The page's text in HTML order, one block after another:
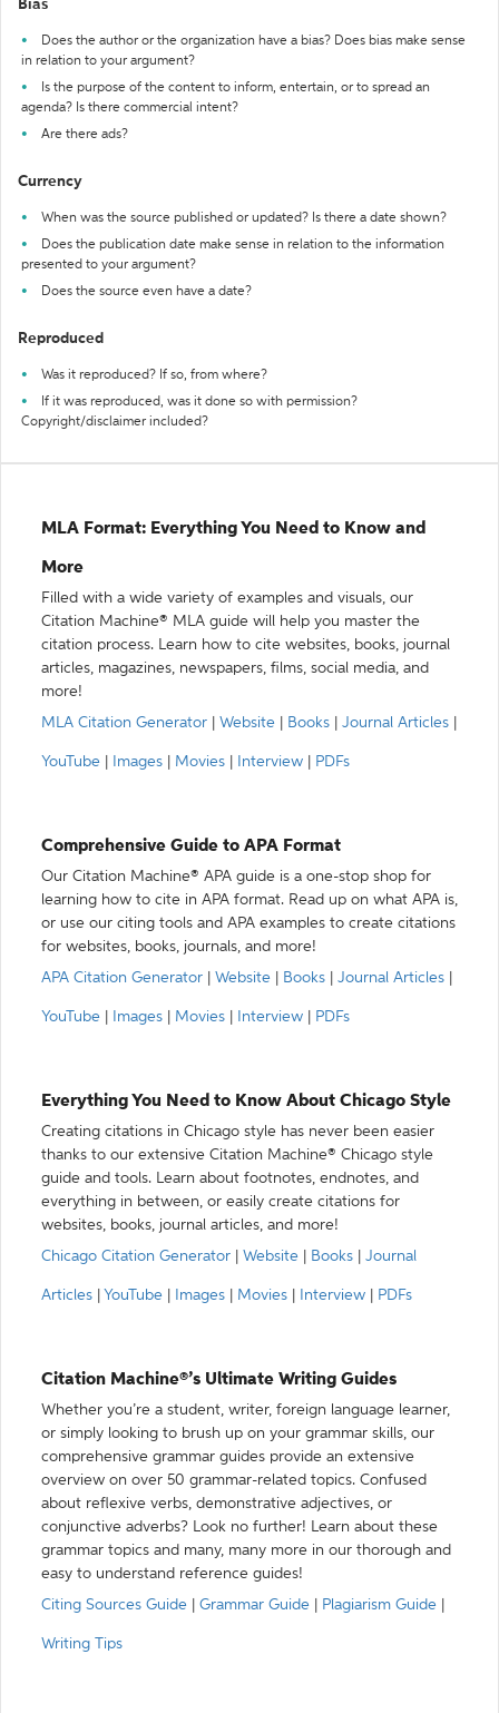
Bias
Does the author or the organization have a bias? Does bias make sense
in relation to your argument?
Is the purpose of the content to inform, entertain, or to spread an
agenda? Is there commercial intent?
Are there ads?
Currency
When was the source published or updated? Is there a date shown?
Does the publication date make sense in relation to the information
presented to your argument?
Does the source even have a date?
Reproduced
Was it reproduced? If so, from where?
If it was reproduced, was it done so with permission?
Copyright/disclaimer included?
MLA Format: Everything You Need to Know and
More
Filled with a wide variety of examples and visuals, our
Citation Machine® MLA guide will help you master the
citation process. Learn how to cite websites, books, journal
articles, magazines, newspapers, films, social media, and
more!
MLA Citation Generator
Website Books Journal Articles
YouTube Images Movies Interview PDFs
Comprehensive Guide to APA Format
Our Citation Machine® APA guide is a one-stop shop for
learning how to cite in APA format. Read up on what APA is,
or use our citing tools and APA examples to create citations
for websites, books, journals, and more!
APA Citation Generator
Website Books Journal Articles
YouTube Images Movies Interview PDFs
Everything You Need to Know About Chicago Style
Creating citations in Chicago style has never been easier
thanks to our extensive Citation Machine® Chicago style
guide and tools. Learn about footnotes, endnotes, and
everything in between, or easily create citations for
websites, books, journal articles, and more!
Chicago Citation Generator
Website Books Journal
Articles YouTube Images Movies Interview PDFs
Citation Machine®’s Ultimate Writing Guides
Whether you’re a student, writer, foreign language learner,
or simply looking to brush up on your grammar skills, our
comprehensive grammar guides provide an extensive
overview on over 50 grammar-related topics. Confused
about reflexive verbs, demonstrative adjectives, or
conjunctive adverbs? Look no further! Learn about these
grammar topics and many, many more in our thorough and
easy to understand reference guides!
Citing Sources Guide
Grammar Guide Plagiarism Guide
Writing Tips